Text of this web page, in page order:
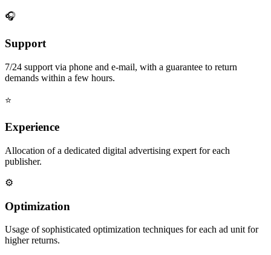
🎧
Support
7/24 support via phone and e-mail, with a guarantee to return
demands within a few hours.
⭐
Experience
Allocation of a dedicated digital advertising expert for each
publisher.
⚙️
Optimization
Usage of sophisticated optimization techniques for each ad unit for
higher returns.